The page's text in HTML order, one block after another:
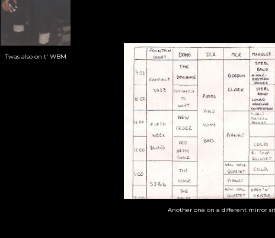
Twas also on t' WBM
Another one on a different mirror